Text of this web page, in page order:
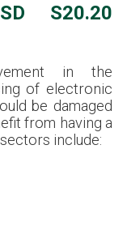
S20.20
in the
of electronic
be damaged
from having a
include: